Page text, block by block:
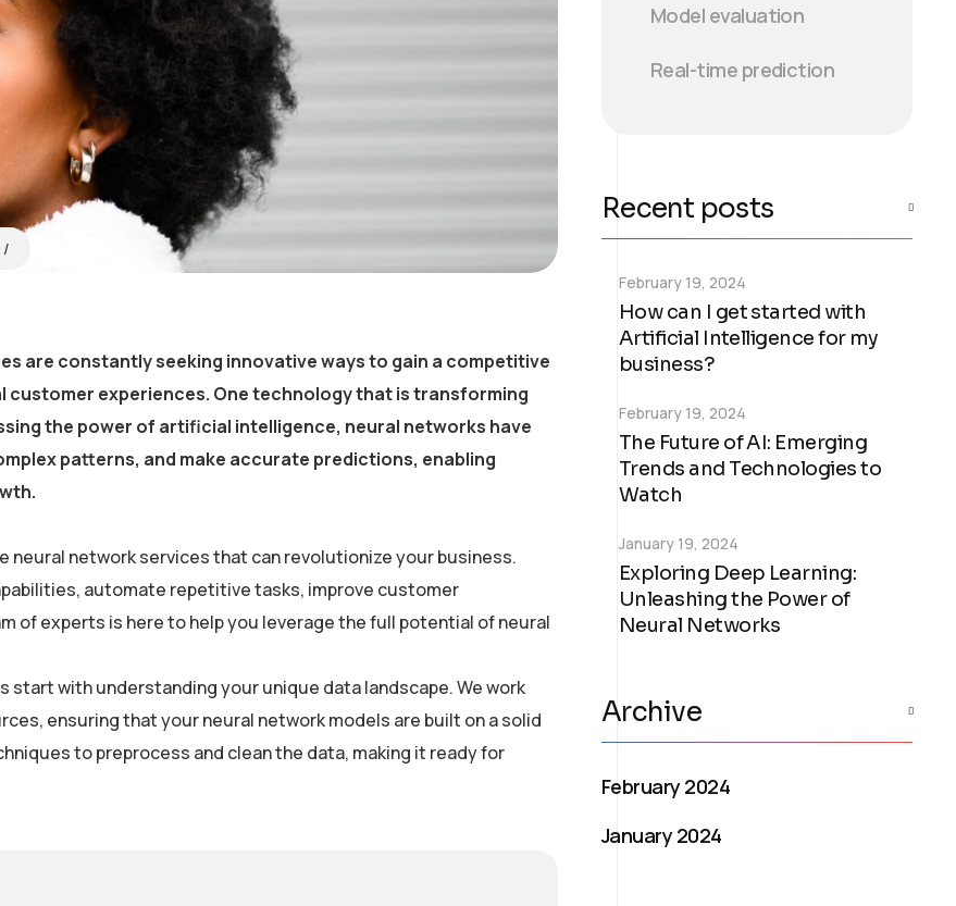
are constantly seeking innovative ways to gain a competitive
customer experiences. One technology that is transforming
the power of artificial intelligence, neural networks have
patterns, and make accurate predictions, enabling
neural network services that can revolutionize your business.
automate repetitive tasks, improve customer
of experts is here to help you leverage the full potential of neural
start with understanding your unique data landscape. We work
ensuring that your neural network models are built on a solid
to preprocess and clean the data, making it ready for
Model evaluation
Real-time prediction
Recent posts
How can I get started with
Artificial Intelligence for my
business?
February 19, 2024
The Future of AI: Emerging
Trends and Technologies to
Watch
February 19, 2024
Exploring Deep Learning:
Unleashing the Power of
Neural Networks
January 19, 2024
Archive
February 2024
January 2024